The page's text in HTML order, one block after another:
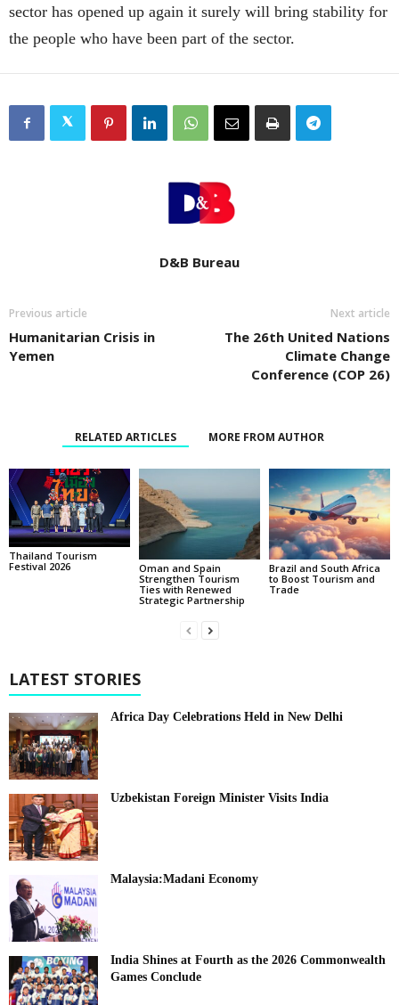
sector has opened up again it surely will bring stability for
the people who have been part of the sector.
D&B Bureau
Previous article
Humanitarian Crisis in
Yemen
Next article
The 26th United Nations
Climate Change
Conference (COP 26)
RELATED ARTICLES MORE FROM AUTHOR
Thailand Tourism
Festival 2026
Oman and Spain
Strengthen Tourism
Ties with Renewed
Strategic Partnership
Brazil and South Africa
to Boost Tourism and
Trade
LATEST STORIES
Africa Day Celebrations Held in New Delhi
Uzbekistan Foreign Minister Visits India
Malaysia:Madani Economy
India Shines at Fourth as the 2026 Commonwealth
Games Conclude